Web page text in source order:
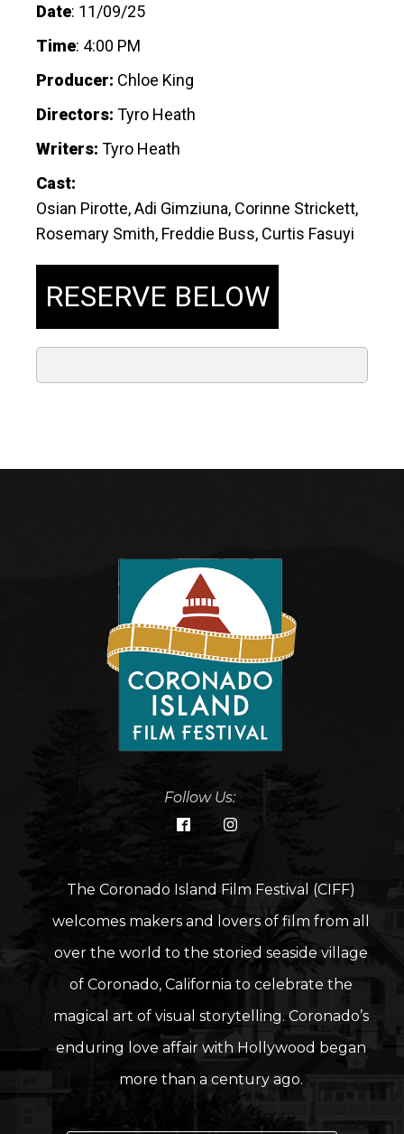
Date: 11/09/25
Time: 4:00 PM
Producer: Chloe King
Directors: Tyro Heath
Writers: Tyro Heath
Cast:
Osian Pirotte, Adi Gimziuna, Corinne Strickett,
Rosemary Smith, Freddie Buss, Curtis Fasuyi
RESERVE BELOW
Follow Us:
The Coronado Island Film Festival (CIFF)
welcomes makers and lovers of film from all
over the world to the storied seaside village
of Coronado, California to celebrate the
magical art of visual storytelling. Coronado’s
enduring love affair with Hollywood began
more than a century ago.